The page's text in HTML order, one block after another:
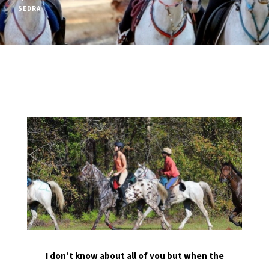
SEDRA
I don’t know about all of you but when the